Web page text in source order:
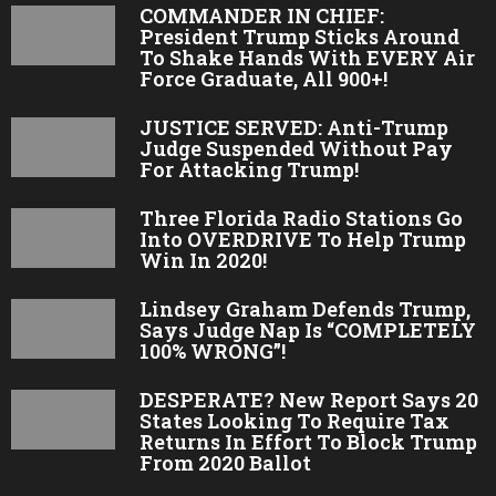
COMMANDER IN CHIEF:
President Trump Sticks Around
To Shake Hands With EVERY Air
Force Graduate, All 900+!
JUSTICE SERVED: Anti-Trump
Judge Suspended Without Pay
For Attacking Trump!
Three Florida Radio Stations Go
Into OVERDRIVE To Help Trump
Win In 2020!
Lindsey Graham Defends Trump,
Says Judge Nap Is “COMPLETELY
100% WRONG”!
DESPERATE? New Report Says 20
States Looking To Require Tax
Returns In Effort To Block Trump
From 2020 Ballot